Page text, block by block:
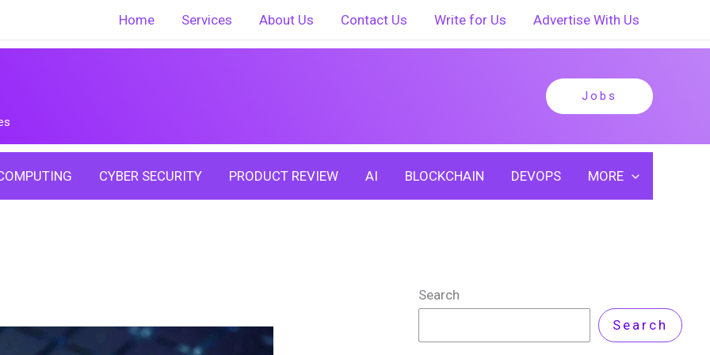
Home Services About Us Contact Us Write for Us Advertise With Us
Jobs
CYBER SECURITY PRODUCT REVIEW AI BLOCKCHAIN DEVOPS MORE
Search
Search